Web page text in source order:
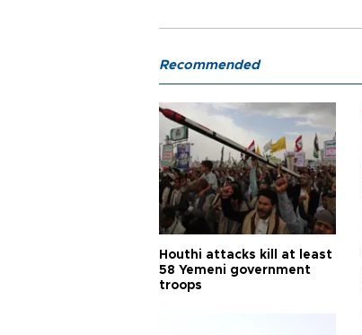
Recommended
Houthi attacks kill at least
58 Yemeni government
troops